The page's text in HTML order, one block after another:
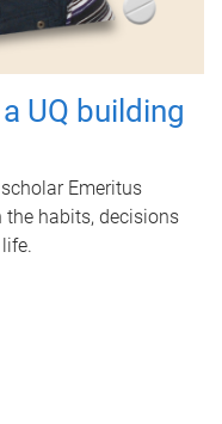
UQ building
Emeritus
the habits, decisions